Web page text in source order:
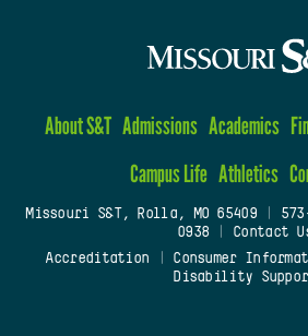
About S&T Admissions Academics
Campus Life Athletics
Missouri S&T, Rolla, MO 65409|
0938
Contact
Accreditation
Consumer
Disability